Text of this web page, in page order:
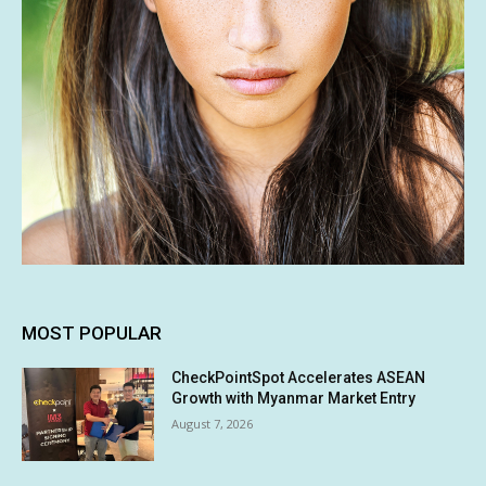
MOST POPULAR
CheckPointSpot Accelerates ASEAN
Growth with Myanmar Market Entry
August 7, 2026